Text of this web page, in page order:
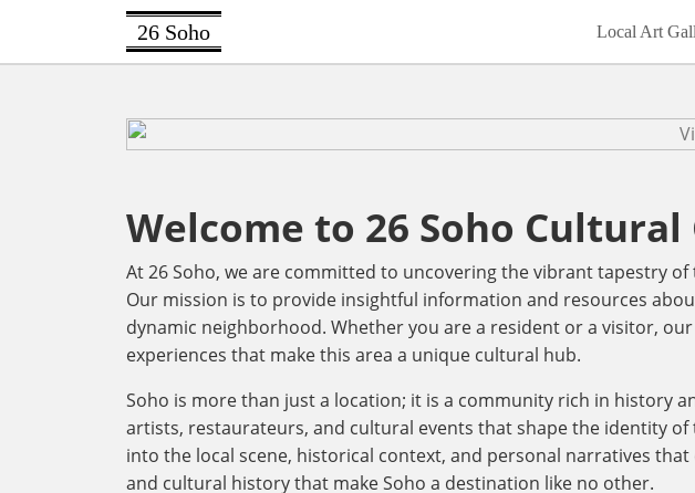
26 Soho Local Art
Welcome to 26 Soho Cultural
At 26 Soho, we are committed to uncovering the vibrant tapestry
Our mission is to provide insightful information and resources
dynamic neighborhood. Whether you are a resident or a visitor,
experiences that make this area a unique cultural hub.
Soho is more than just a location; it is a community rich in history
artists, restaurateurs, and cultural events that shape the identity
into the local scene, historical context, and personal narratives
and cultural history that make Soho a destination like no other.